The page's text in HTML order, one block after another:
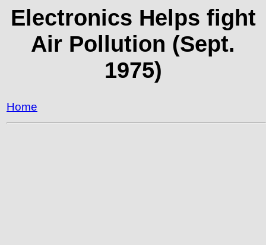
Electronics Helps fight
Air Pollution (Sept.
1975)
Home